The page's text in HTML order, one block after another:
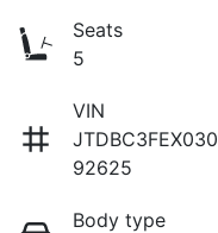
Seats
5
VIN
JTDBC3FEX030
92625
Body type